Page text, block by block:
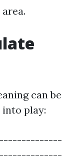
can be
play: